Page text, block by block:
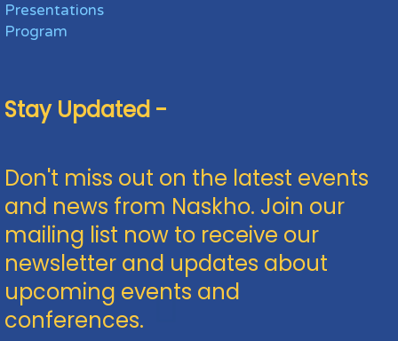
Presentations
Program
Stay Updated -
Don't miss out on the latest events
and news from Naskho. Join our
mailing list now to receive our
newsletter and updates about
upcoming events and
conferences.